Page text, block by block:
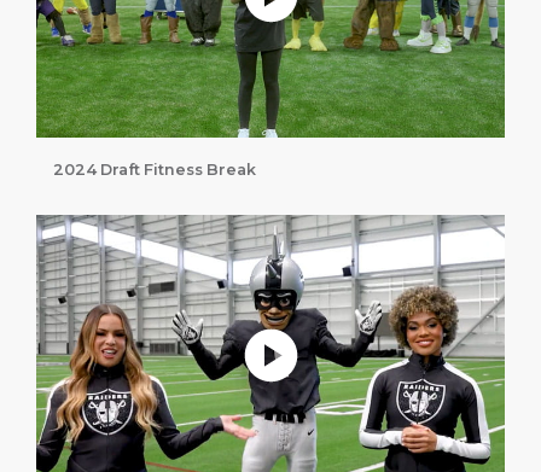
2024 Draft Fitness Break
Play without Auto-Play